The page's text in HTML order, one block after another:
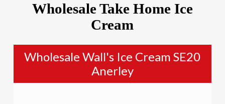
Wholesale Take Home Ice
Cream
Wholesale Wall's Ice Cream SE20
Anerley